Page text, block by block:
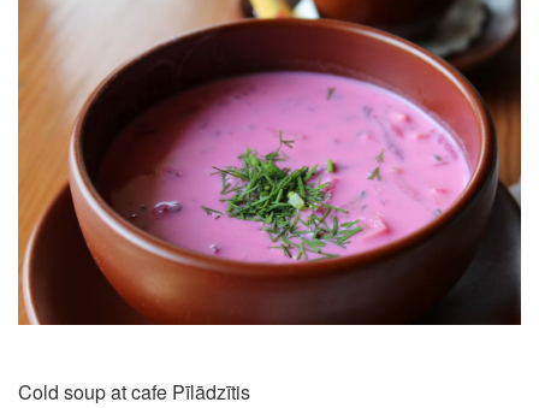
Cold soup at cafe Pīlādzītis